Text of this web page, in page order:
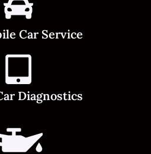
Car Service
Diagnostics